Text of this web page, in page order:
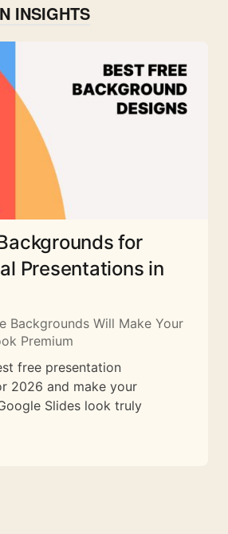
INSIGHTS
for
Presentations in
Backgrounds Will Make Your
Premium
free presentation
2026 and make your
Slides look truly